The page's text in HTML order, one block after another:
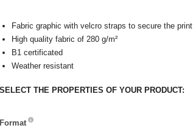
Fabric graphic with velcro straps to secure the
High quality fabric of 280 g/m²
B1 certificated
Weather resistant
SELECT THE PROPERTIES OF YOUR PRODUCT:
Format